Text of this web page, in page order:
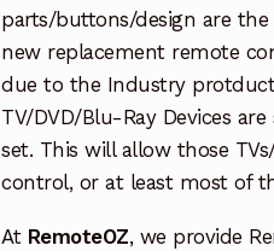
parts/buttons/design are
new replacement remote
due to the Industry
TV/DVD/Blu-Ray Devices
set. This will allow those
control, or at least most of
At RemoteOZ, we provide